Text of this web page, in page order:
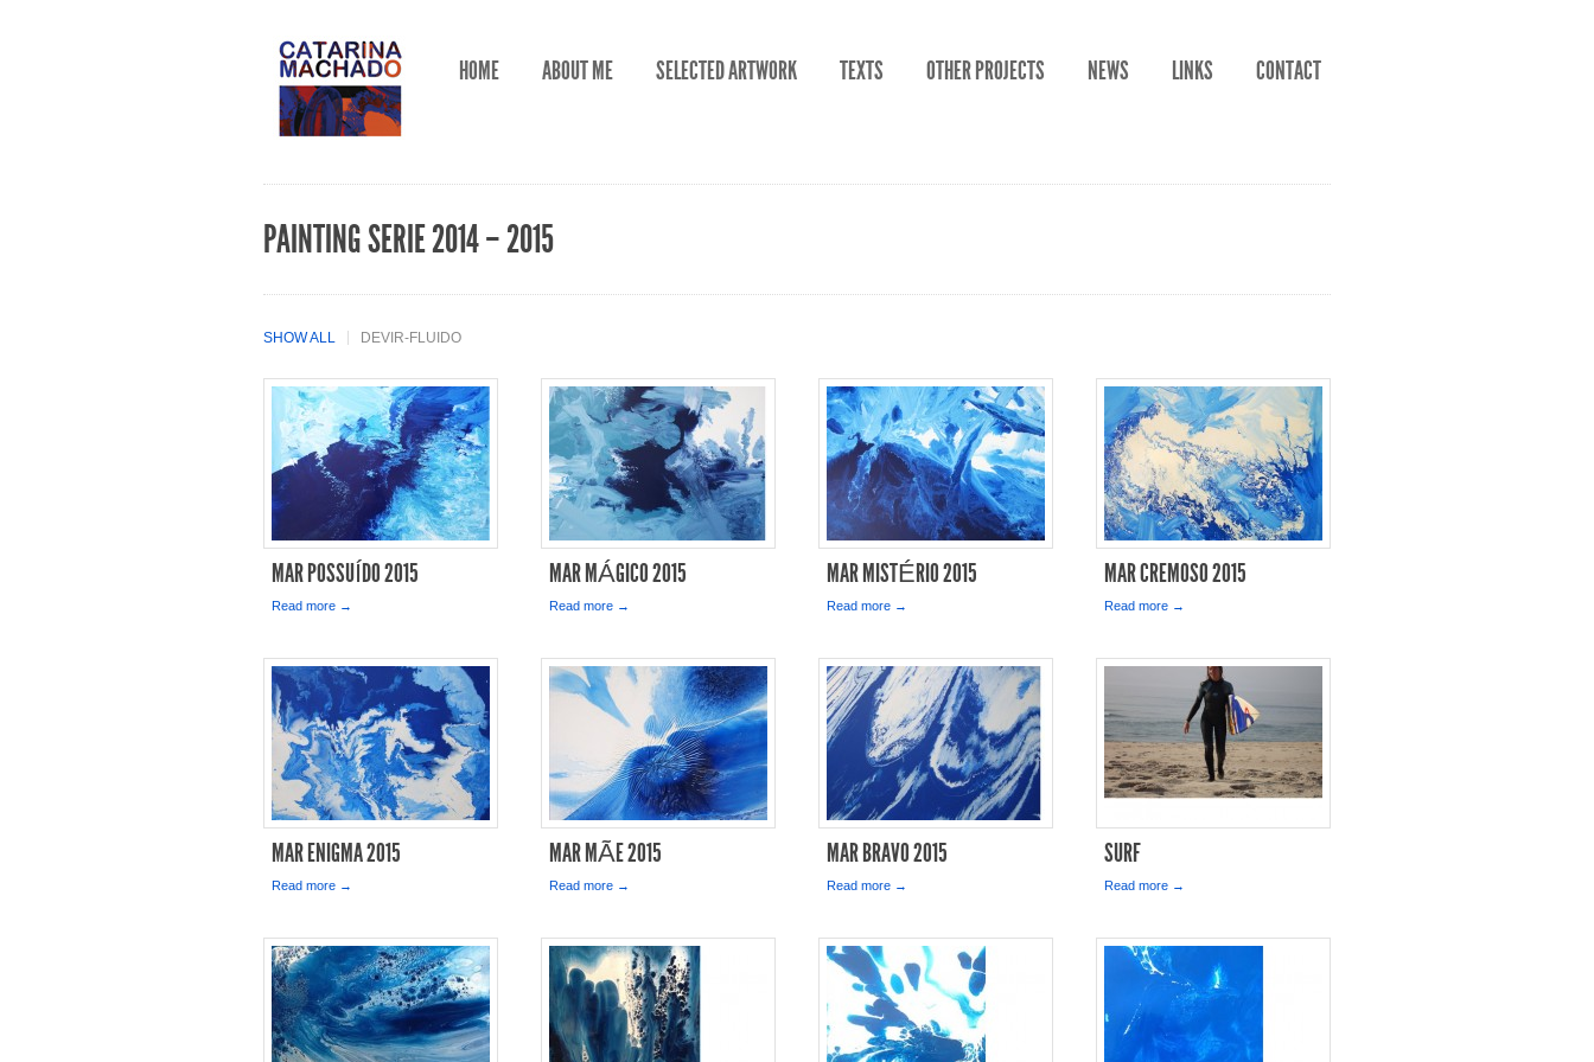
HOME ABOUT ME SELECTED ARTWORK TEXTS OTHER PROJECTS NEWS LINKS CONTACT
PAINTING SERIE 2014 – 2015
SHOW ALL DEVIR-FLUIDO
MAR POSSUÍDO 2015
Read more →
MAR MÁGICO 2015
Read more →
MAR MISTÉRIO 2015
Read more →
MAR CREMOSO 2015
Read more →
MAR ENIGMA 2015
Read more →
MAR MÃE 2015
Read more →
MAR BRAVO 2015
Read more →
SURF
Read more →